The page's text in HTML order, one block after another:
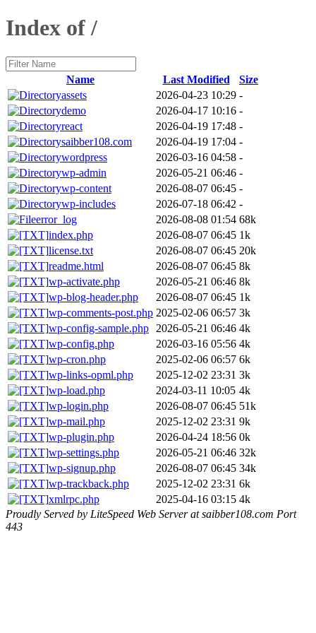
Index of /
Name Last Modified
Size
assets
2026-04-23 10:29 -
demo
2026-04-17 10:16 -
react
2026-04-19 17:48 -
saibber108.com
2026-04-19 17:04 -
wordpress
2026-03-16 04:58 -
wp-admin
2026-05-21 06:46 -
wp-content
2026-08-07 06:45 -
wp-includes
2026-07-18 06:42 -
error_log
2026-08-08 01:54 68k
index.php
2026-08-07 06:45 1k
license.txt
2026-08-07 06:45 20k
readme.html
2026-08-07 06:45 8k
wp-activate.php
2026-05-21 06:46 8k
wp-blog-header.php
2026-08-07 06:45 1k
wp-comments-post.php 2025-02-06 06:57 3k
wp-config-sample.php
2026-05-21 06:46 4k
wp-config.php
2026-03-16 05:56 4k
wp-cron.php
2025-02-06 06:57 6k
wp-links-opml.php
2025-12-02 23:31 3k
wp-load.php
2024-03-11 10:05 4k
wp-login.php
2026-08-07 06:45 51k
wp-mail.php
2025-12-02 23:31 9k
wp-plugin.php
2026-04-24 18:56 0k
wp-settings.php
2026-05-21 06:46 32k
wp-signup.php
2026-08-07 06:45 34k
wp-trackback.php
2025-12-02 23:31 6k
xmlrpc.php
2025-04-16 03:15 4k
Proudly Served by LiteSpeed Web Server at saibber108.com Port
443